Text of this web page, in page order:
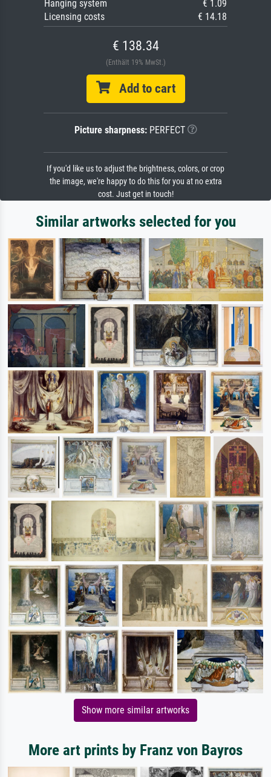
Hanging system
€ 1.09
Licensing costs
€ 14.18
€ 138.34
(Enthält 19% MwSt.)
Add to cart
Picture sharpness:PERFECT
If you'd like us to adjust the brightness, colors, or crop
the image, we're happy to do this for you at no extra
cost. Just get in touch!
Similar artworks selected for you
Show more similar artworks
More art prints by Franz von Bayros